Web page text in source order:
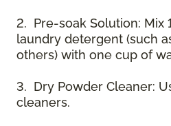
2. Pre-soak Solution: Mix
laundry detergent (such
others) with one cup of
3. Dry Powder Cleaner:
cleaners.